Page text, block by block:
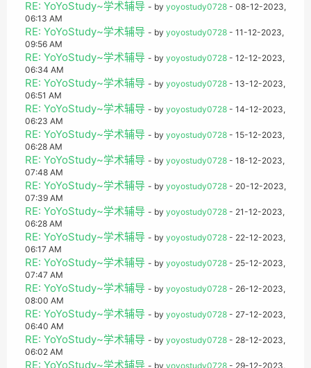
RE: YoYoStudy~学术辅导 - by yoyostudy0728 - 08-12-2023,
06:13 AM
RE: YoYoStudy~学术辅导 - by yoyostudy0728 - 11-12-2023,
09:56 AM
RE: YoYoStudy~学术辅导 - by yoyostudy0728 - 12-12-2023,
06:34 AM
RE: YoYoStudy~学术辅导 - by yoyostudy0728 - 13-12-2023,
06:51 AM
RE: YoYoStudy~学术辅导 - by yoyostudy0728 - 14-12-2023,
06:23 AM
RE: YoYoStudy~学术辅导 - by yoyostudy0728 - 15-12-2023,
06:28 AM
RE: YoYoStudy~学术辅导 - by yoyostudy0728 - 18-12-2023,
07:48 AM
RE: YoYoStudy~学术辅导 - by yoyostudy0728 - 20-12-2023,
07:39 AM
RE: YoYoStudy~学术辅导 - by yoyostudy0728 - 21-12-2023,
06:28 AM
RE: YoYoStudy~学术辅导 - by yoyostudy0728 - 22-12-2023,
06:17 AM
RE: YoYoStudy~学术辅导 - by yoyostudy0728 - 25-12-2023,
07:47 AM
RE: YoYoStudy~学术辅导 - by yoyostudy0728 - 26-12-2023,
08:00 AM
RE: YoYoStudy~学术辅导 - by yoyostudy0728 - 27-12-2023,
06:40 AM
RE: YoYoStudy~学术辅导 - by yoyostudy0728 - 28-12-2023,
06:02 AM
RE: YoYoStudy~学术辅导 - by yoyostudy0728 - 29-12-2023,